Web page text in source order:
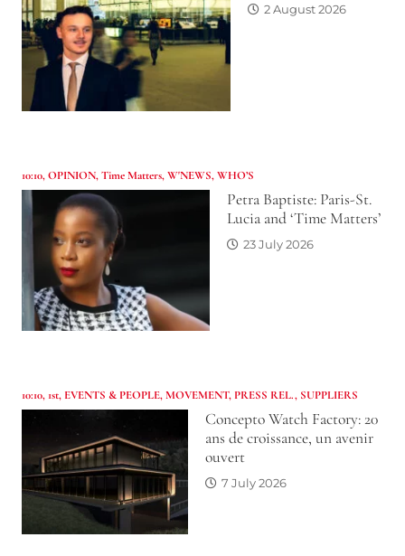
2 August 2026
10:10,OPINION,Time Matters,W'NEWS,WHO’S
Petra Baptiste: Paris-St.
Lucia and ‘Time Matters’
23 July 2026
10:10, 1st, EVENTS & PEOPLE,MOVEMENT,PRESS REL., SUPPLIERS
Concepto Watch Factory: 20
ans de croissance, un avenir
ouvert
7 July 2026